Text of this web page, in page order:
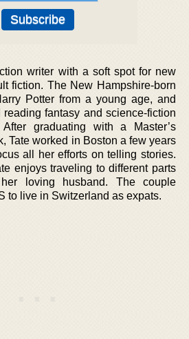
writer with a soft spot for new
fiction. The New Hampshire-born
Potter from a young age, and
fantasy and science-fiction
graduating with a Master’s
Tate worked in Boston a few years
all her efforts on telling stories.
enjoys traveling to different parts
loving husband. The couple
to live in Switzerland as expats.